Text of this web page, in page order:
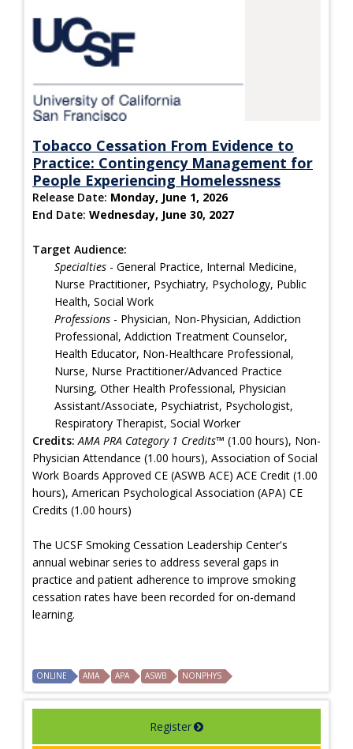
Tobacco Cessation From Evidence to
Practice: Contingency Management for
People Experiencing Homelessness
Release Date: Monday, June 1, 2026
End Date: Wednesday, June 30, 2027
Target Audience:
Specialties - General Practice, Internal Medicine,
Nurse Practitioner, Psychiatry, Psychology, Public
Health, Social Work
Professions - Physician, Non-Physician, Addiction
Professional, Addiction Treatment Counselor,
Health Educator, Non-Healthcare Professional,
Nurse, Nurse Practitioner/Advanced Practice
Nursing, Other Health Professional, Physician
Assistant/Associate, Psychiatrist, Psychologist,
Respiratory Therapist, Social Worker
Credits: AMA PRA Category 1 Credits™ (1.00 hours), Non-
Physician Attendance (1.00 hours), Association of Social
Work Boards Approved CE (ASWB ACE) ACE Credit (1.00
hours), American Psychological Association (APA) CE
Credits (1.00 hours)
The UCSF Smoking Cessation Leadership Center's
annual webinar series to address several gaps in
practice and patient adherence to improve smoking
cessation rates have been recorded for on-demand
learning.
ONLINE AMA APA ASWB NONPHYS
Register